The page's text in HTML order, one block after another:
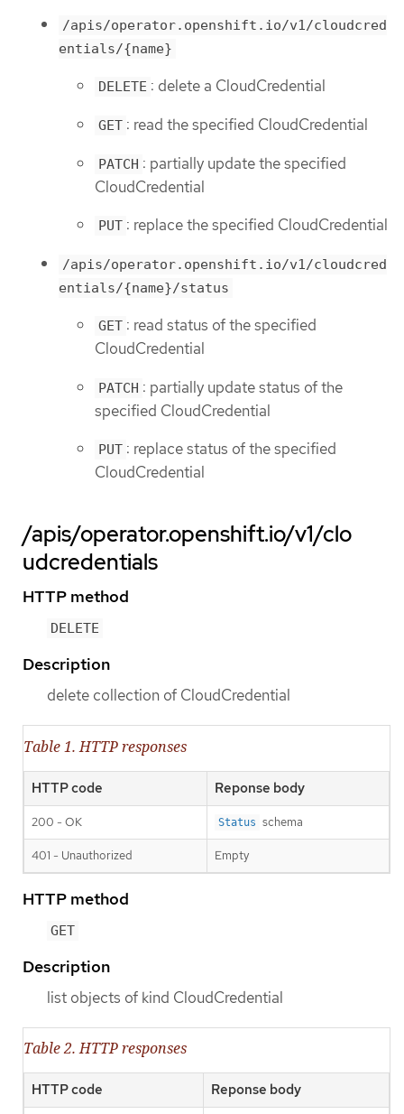
/apis/operator.openshift.io/v1/cloudcred
entials/{name}
DELETE : delete a CloudCredential
GET : read the specified CloudCredential
PATCH : partially update the specified
CloudCredential
PUT : replace the specified CloudCredential
/apis/operator.openshift.io/v1/cloudcred
entials/{name}/status
GET : read status of the specified
CloudCredential
PATCH : partially update status of the
specified CloudCredential
PUT : replace status of the specified
CloudCredential
/apis/operator.openshift.io/v1/clo
udcredentials
HTTP method
DELETE
Description
delete collection of CloudCredential
Table 1. HTTP responses
HTTP code Reponse body
200 - OK Status schema
401 - Unauthorized Empty
HTTP method
GET
Description
list objects of kind CloudCredential
Table 2. HTTP responses
HTTP code Reponse body